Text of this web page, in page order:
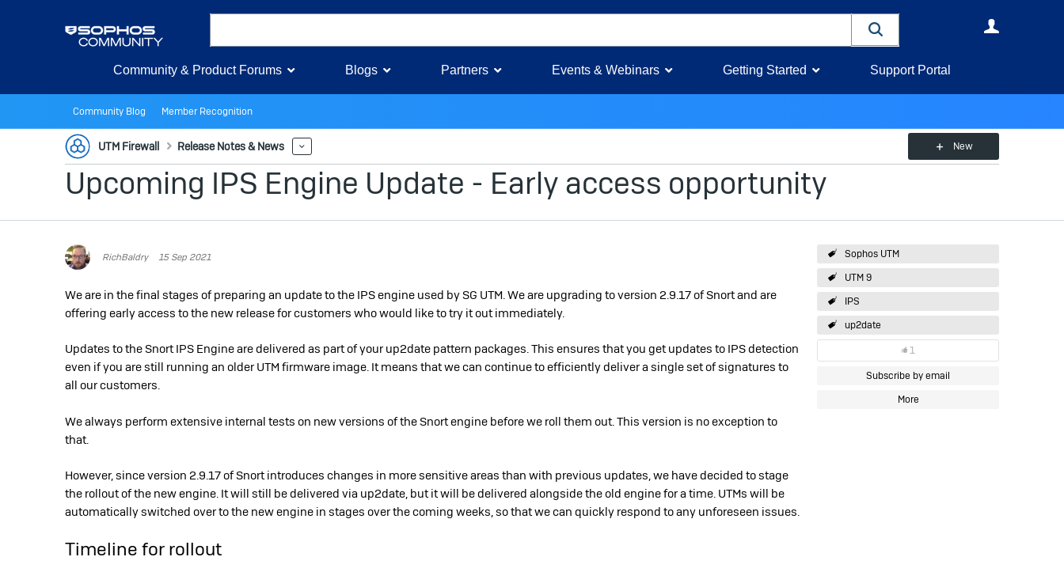
Community & Product Forums Blogs Partners Events & Webinars Getting Started Support Portal
Community Blog Member Recognition
UTM Firewall Release Notes & News New
Upcoming IPS Engine Update - Early access opportunity
Sophos UTM
UTM 9
IPS
up2date
1
Subscribe by email
More
RichBaldry 15 Sep 2021
We are in the final stages of preparing an update to the IPS engine used by SG UTM. We are upgrading to version 2.9.17 of Snort and are
offering early access to the new release for customers who would like to try it out immediately.
Updates to the Snort IPS Engine are delivered as part of your up2date pattern packages. This ensures that you get updates to IPS detection
even if you are still running an older UTM firmware image. It means that we can continue to efficiently deliver a single set of signatures to
all our customers.
We always perform extensive internal tests on new versions of the Snort engine before we roll them out. This version is no exception to
that.
However, since version 2.9.17 of Snort introduces changes in more sensitive areas than with previous updates, we have decided to stage
the rollout of the new engine. It will still be delivered via up2date, but it will be delivered alongside the old engine for a time. UTMs will be
automatically switched over to the new engine in stages over the coming weeks, so that we can quickly respond to any unforeseen issues.
Timeline for rollout